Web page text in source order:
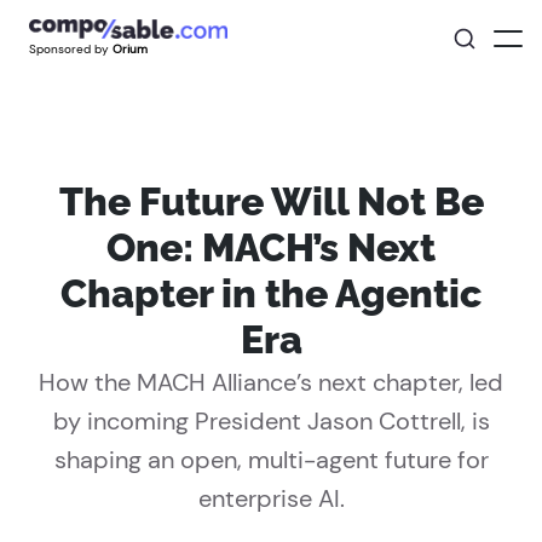
Sponsored by Orium
The Future Will Not Be
One: MACH’s Next
Chapter in the Agentic
Era
How the MACH Alliance’s next chapter, led
by incoming President Jason Cottrell, is
shaping an open, multi-agent future for
enterprise AI.